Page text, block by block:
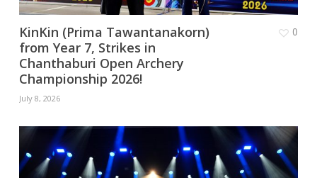
KinKin (Prima Tawantanakorn)
from Year 7, Strikes in
Chanthaburi Open Archery
Championship 2026!
July 8, 2026
0